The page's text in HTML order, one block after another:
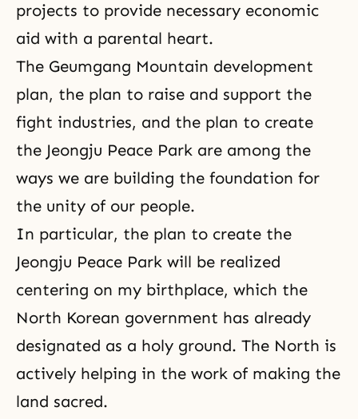
projects to provide necessary economic
aid with a parental heart.
The Geumgang Mountain development
plan, the plan to raise and support the
fight industries, and the plan to create
the Jeongju Peace Park are among the
ways we are building the foundation for
the unity of our people.
In particular, the plan to create the
Jeongju Peace Park will be realized
centering on my birthplace, which the
North Korean government has already
designated as a holy ground. The North is
actively helping in the work of making the
land sacred.